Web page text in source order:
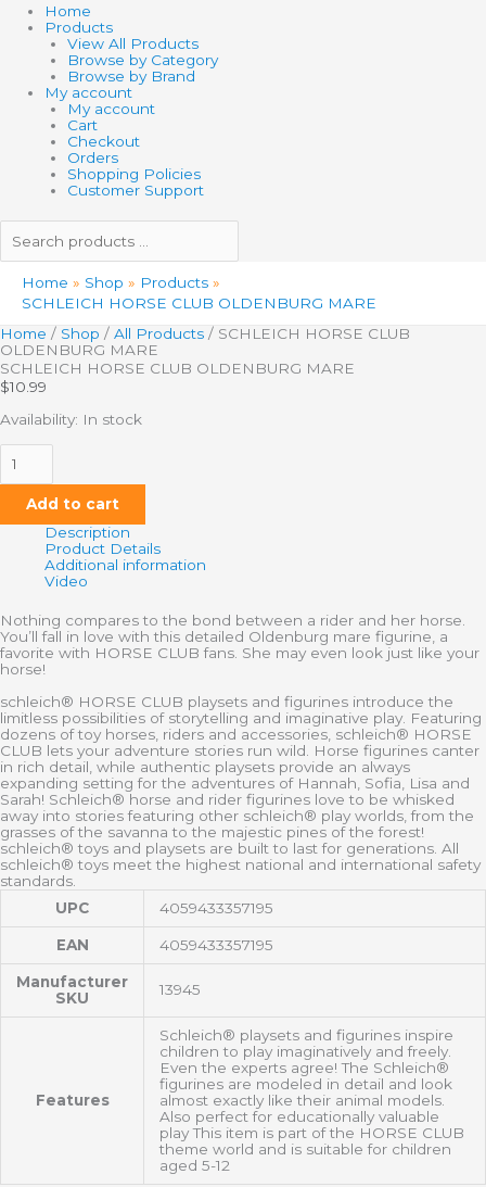
Home
Products
View All Products
Browse by Category
Browse by Brand
My account
My account
Cart
Checkout
Orders
Shopping Policies
Customer Support
Home Shop
Products
SCHLEICH HORSE CLUB OLDENBURG MARE
Home / Shop / All Products / SCHLEICH HORSE CLUB
OLDENBURG MARE
SCHLEICH HORSE CLUB OLDENBURG MARE
$10.99
Availability: In stock
Add to cart
Description
Product Details
Additional information
Video
Nothing compares to the bond between a rider and her horse.
You’ll fall in love with this detailed Oldenburg mare figurine, a
favorite with HORSE CLUB fans. She may even look just like your
horse!
schleich® HORSE CLUB playsets and figurines introduce the
limitless possibilities of storytelling and imaginative play. Featuring
dozens of toy horses, riders and accessories, schleich® HORSE
CLUB lets your adventure stories run wild. Horse figurines canter
in rich detail, while authentic playsets provide an always
expanding setting for the adventures of Hannah, Sofia, Lisa and
Sarah! Schleich® horse and rider figurines love to be whisked
away into stories featuring other schleich® play worlds, from the
grasses of the savanna to the majestic pines of the forest!
schleich® toys and playsets are built to last for generations. All
schleich® toys meet the highest national and international safety
standards.
UPC
4059433357195
EAN 4059433357195
Manufacturer
SKU
13945
Features
Schleich® playsets and figurines inspire
children to play imaginatively and freely.
Even the experts agree! The Schleich®
figurines are modeled in detail and look
almost exactly like their animal models.
Also perfect for educationally valuable
play This item is part of the HORSE CLUB
theme world and is suitable for children
aged 5-12